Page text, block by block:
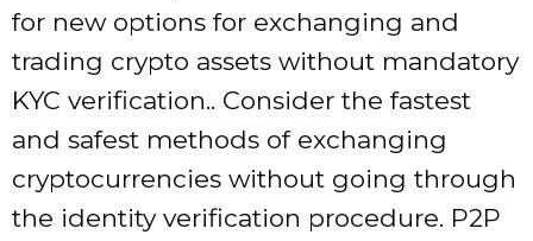
for new options for exchanging and
trading crypto assets without mandatory
KYC verification.. Consider the fastest
and safest methods of exchanging
cryptocurrencies without going through
the identity verification procedure. P2P